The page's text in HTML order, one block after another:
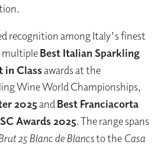
recognition among Italy's finest
multipleBest Italian Sparkling
in Classawards at the
Wine World Championships,
2025andBest Franciacorta
Awards 2025. The range spans
25 Blanc de Blancsto theCasa